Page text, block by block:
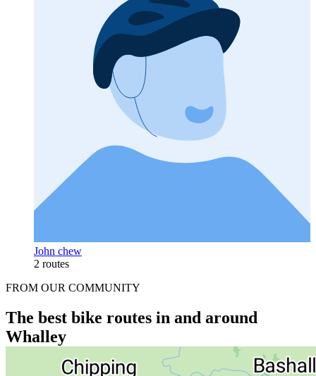
John chew
2 routes
FROM OUR COMMUNITY
The best bike routes in and around
Whalley